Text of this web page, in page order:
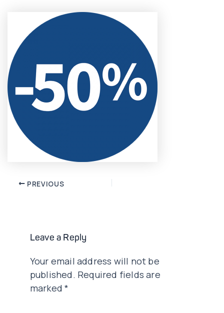
Post PREVIOUS
Leave a Reply
Your email address will not be
published. Required fields are
marked*